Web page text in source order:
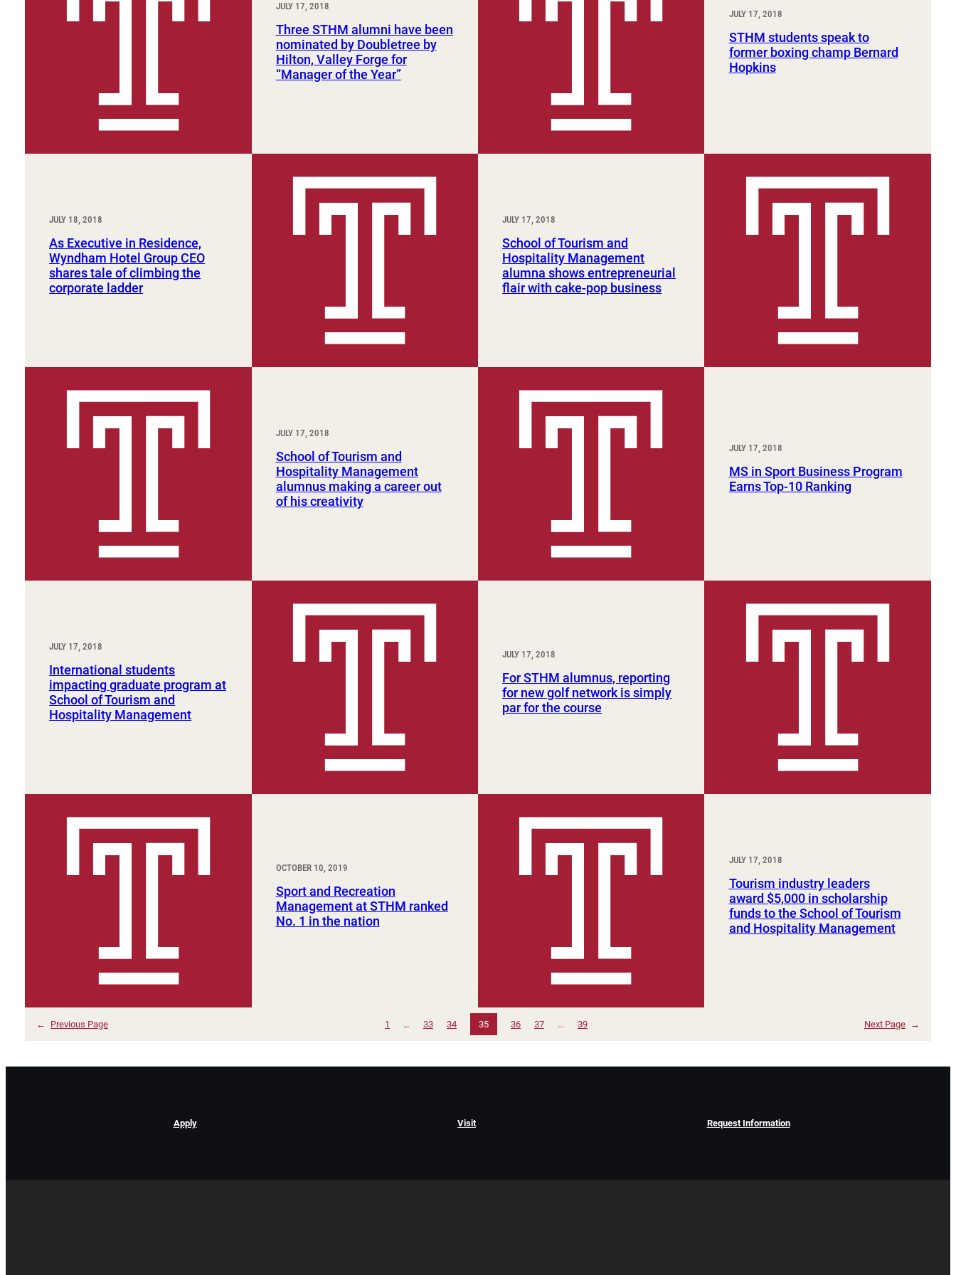
JULY 17, 2018
Three STHM alumni have been
nominated by Doubletree by
Hilton, Valley Forge for
“Manager of the Year”
JULY 17, 2018
STHM students speak to
former boxing champ Bernard
Hopkins
JULY 18, 2018
As Executive in Residence,
Wyndham Hotel Group CEO
shares tale of climbing the
corporate ladder
JULY 17, 2018
School of Tourism and
Hospitality Management
alumna shows entrepreneurial
flair with cake-pop business
JULY 17, 2018
School of Tourism and
Hospitality Management
alumnus making a career out
of his creativity
JULY 17, 2018
MS in Sport Business Program
Earns Top-10 Ranking
JULY 17, 2018
International students
impacting graduate program at
School of Tourism and
Hospitality Management
JULY 17, 2018
For STHM alumnus, reporting
for new golf network is simply
par for the course
OCTOBER 10, 2019
Sport and Recreation
Management at STHM ranked
No. 1 in the nation
JULY 17, 2018
Tourism industry leaders
award $5,000 in scholarship
funds to the School of Tourism
and Hospitality Management
← Previous Page 1 … 33 34 35 36 37 … 39 Next Page →
Apply Visit Request Information